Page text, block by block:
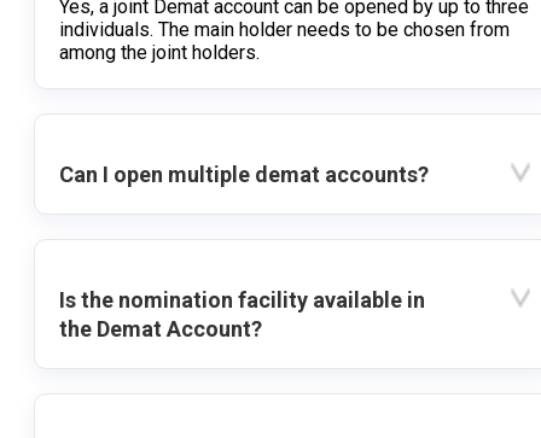
Yes, a joint Demat account can be opened by up to three
individuals. The main holder needs to be chosen from
among the joint holders.
Can I open multiple demat accounts?
Is the nomination facility available in
the Demat Account?